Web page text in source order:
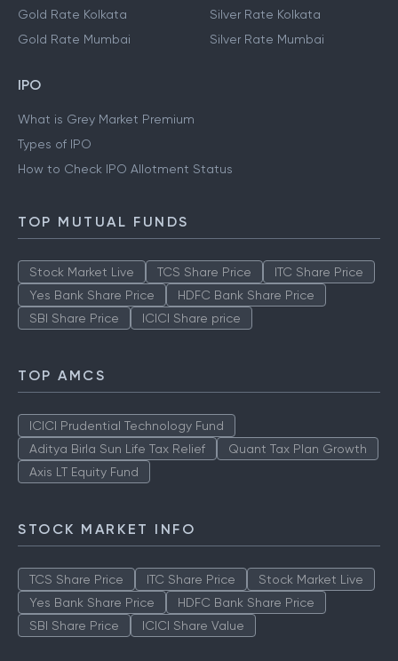
Gold Rate Kolkata
Gold Rate Mumbai
Silver Rate Kolkata
Silver Rate Mumbai
IPO
What is Grey Market Premium
Types of IPO
How to Check IPO Allotment Status
TOP MUTUAL FUNDS
Stock Market Live TCS Share Price
ITC Share Price
Yes Bank Share Price
HDFC Bank Share Price
SBI Share Price
ICICI Share price
TOP AMCS
ICICI Prudential Technology Fund
Aditya Birla Sun Life Tax Relief
Quant Tax Plan Growth
Axis LT Equity Fund
STOCK MARKET INFO
TCS Share Price ITC Share Price
Stock Market Live
Yes Bank Share Price
HDFC Bank Share Price
SBI Share Price
ICICI Share Value